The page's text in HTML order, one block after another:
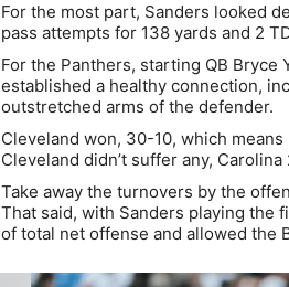
For the most part, Sanders looked
pass attempts for 138 yards and 2
For the Panthers, starting QB
established a healthy connection,
outstretched arms of the defender.
Cleveland won, 30-10, which
Cleveland didn’t suffer any,
Take away the turnovers by the
That said, with Sanders playing the
of total net offense and allowed the